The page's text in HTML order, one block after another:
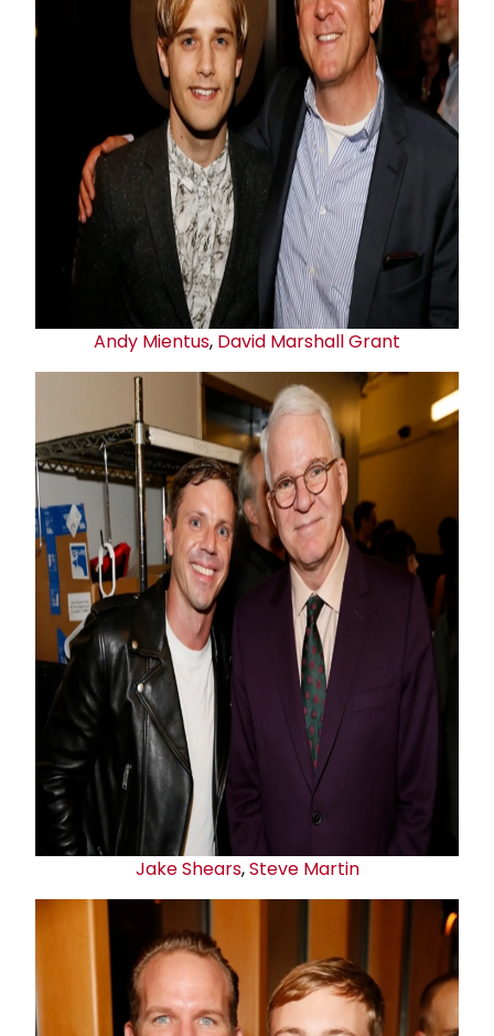
Andy Mientus, David Marshall Grant
Jake Shears,Steve Martin